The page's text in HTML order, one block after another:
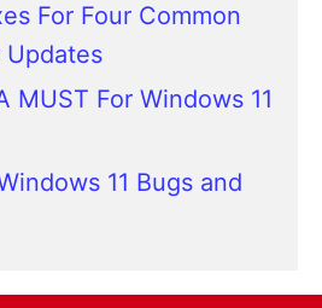
For Four Common
Updates
MUST For Windows 11
11 Bugs and